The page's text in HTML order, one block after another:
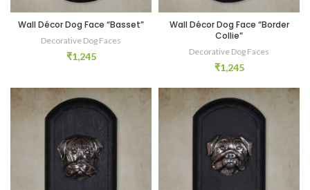
Wall Décor Dog Face “Basset”
Decorative Dog Faces
₹1,245
Wall Décor Dog Face “Border
Collie”
Decorative Dog Faces
₹1,245